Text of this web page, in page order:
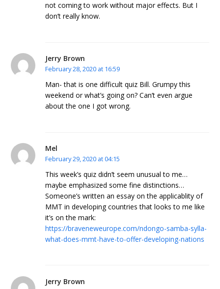
not coming to work without major effects. But I
don’t really know.
Jerry Brown
February 28, 2020 at 16:59
Man- that is one difficult quiz Bill. Grumpy this
weekend or what’s going on? Can’t even argue
about the one I got wrong.
Mel
February 29, 2020 at 04:15
This week’s quiz didn’t seem unusual to me…
maybe emphasized some fine distinctions…
Someone’s written an essay on the applicablity of
MMT in developing countries that looks to me like
it’s on the mark:
https://braveneweurope.com/ndongo-samba-sylla-
what-does-mmt-have-to-offer-developing-nations
Jerry Brown